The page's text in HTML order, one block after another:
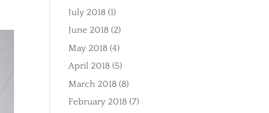
July 2018 (1)
June 2018 (2)
May 2018 (4)
April 2018 (5)
March 2018 (8)
February 2018 (7)